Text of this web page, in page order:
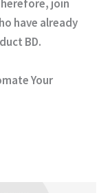
, join
have already
BD.
Your